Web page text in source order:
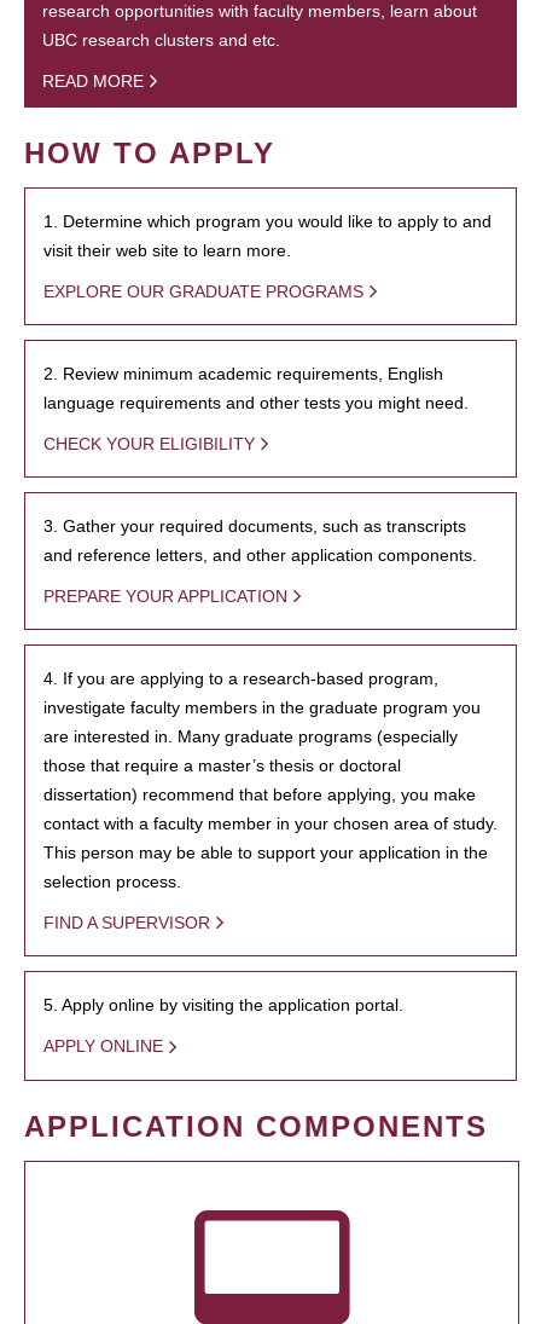
research opportunities with faculty members, learn about
UBC research clusters and etc.
READ MORE
HOW TO APPLY
1. Determine which program you would like to apply to and
visit their web site to learn more.
EXPLORE OUR GRADUATE PROGRAMS
2. Review minimum academic requirements, English
language requirements and other tests you might need.
CHECK YOUR ELIGIBILITY
3. Gather your required documents, such as transcripts
and reference letters, and other application components.
PREPARE YOUR APPLICATION
4. If you are applying to a research-based program,
investigate faculty members in the graduate program you
are interested in. Many graduate programs (especially
those that require a master’s thesis or doctoral
dissertation) recommend that before applying, you make
contact with a faculty member in your chosen area of study.
This person may be able to support your application in the
selection process.
FIND A SUPERVISOR
5. Apply online by visiting the application portal.
APPLY ONLINE
APPLICATION COMPONENTS